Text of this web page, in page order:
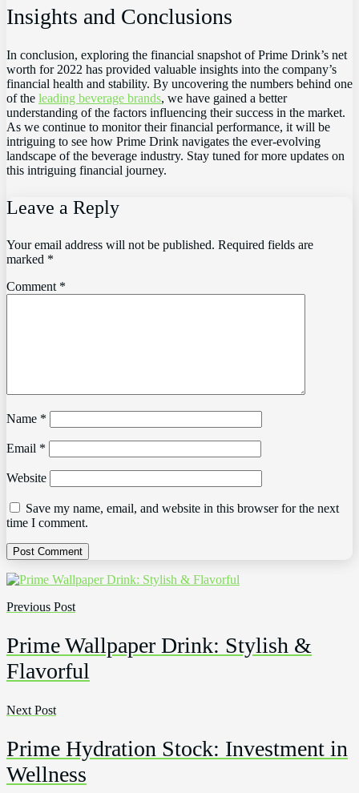
Insights and Conclusions
In conclusion, exploring the financial snapshot of Prime Drink’s net
worth for 2022 has provided valuable insights into the company’s
financial health and stability. By uncovering the numbers behind one
of the leading beverage brands, we have gained a better
understanding of the factors influencing their success in the market.
As we continue to monitor their financial performance, it will be
intriguing to see how Prime Drink navigates the ever-evolving
landscape of the beverage industry. Stay tuned for more updates on
this intriguing financial journey.
Leave a Reply
Your email address will not be published. Required fields are
marked *
Comment *
Name *
Email *
Website
Save my name, email, and website in this browser for the next
time I comment.
Previous Post
Prime Wallpaper Drink: Stylish &
Flavorful
Next Post
Prime Hydration Stock: Investment in
Wellness